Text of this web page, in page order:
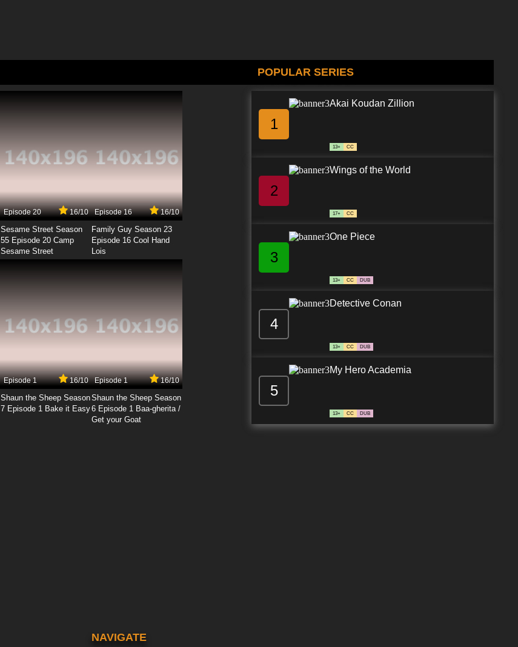
Episode 20 16/10
Sesame Street Season
55 Episode 20 Camp
Sesame Street
Episode 16 16/10
Family Guy Season 23
Episode 16 Cool Hand
Lois
Episode 1 16/10
Shaun the Sheep Season
7 Episode 1 Bake it Easy
Episode 1 16/10
Shaun the Sheep Season
6 Episode 1 Baa-gherita /
Get your Goat
POPULAR SERIES
1
Akai Koudan Zillion
13+ CC
2
Wings of the World
17+ CC
3
One Piece
13+ CC DUB
4
Detective Conan
13+ CC DUB
5
My Hero Academia
13+ CC DUB
NAVIGATE